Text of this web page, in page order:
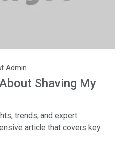
Admin
Shaving My
trends, and expert
article that covers key